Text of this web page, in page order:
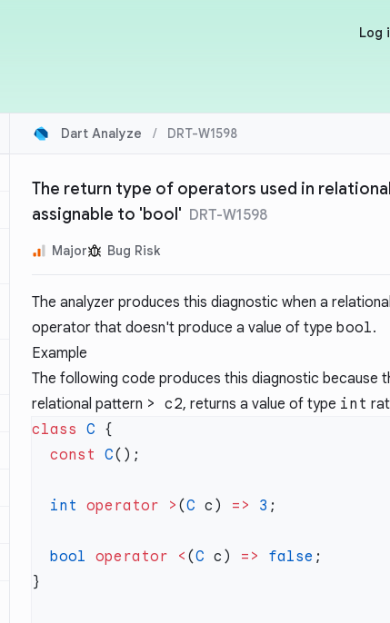
Log
Dart Analyze / DRT-W1598
The return type of operators used in
assignable to 'bool' DRT-W1598
Major Bug Risk
The analyzer produces this diagnostic when a
operator that doesn't produce a value of type bool.
Example
The following code produces this diagnostic because
relational pattern > c2, returns a value of type int
class C
  const
C
  int
operator > (C c) => 3
  bool
operator < (C c) => false